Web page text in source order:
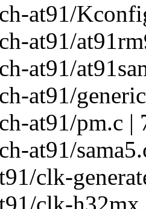
at91/
at91/
at91/
at91/
at91/pm.c |
at91/
clk-